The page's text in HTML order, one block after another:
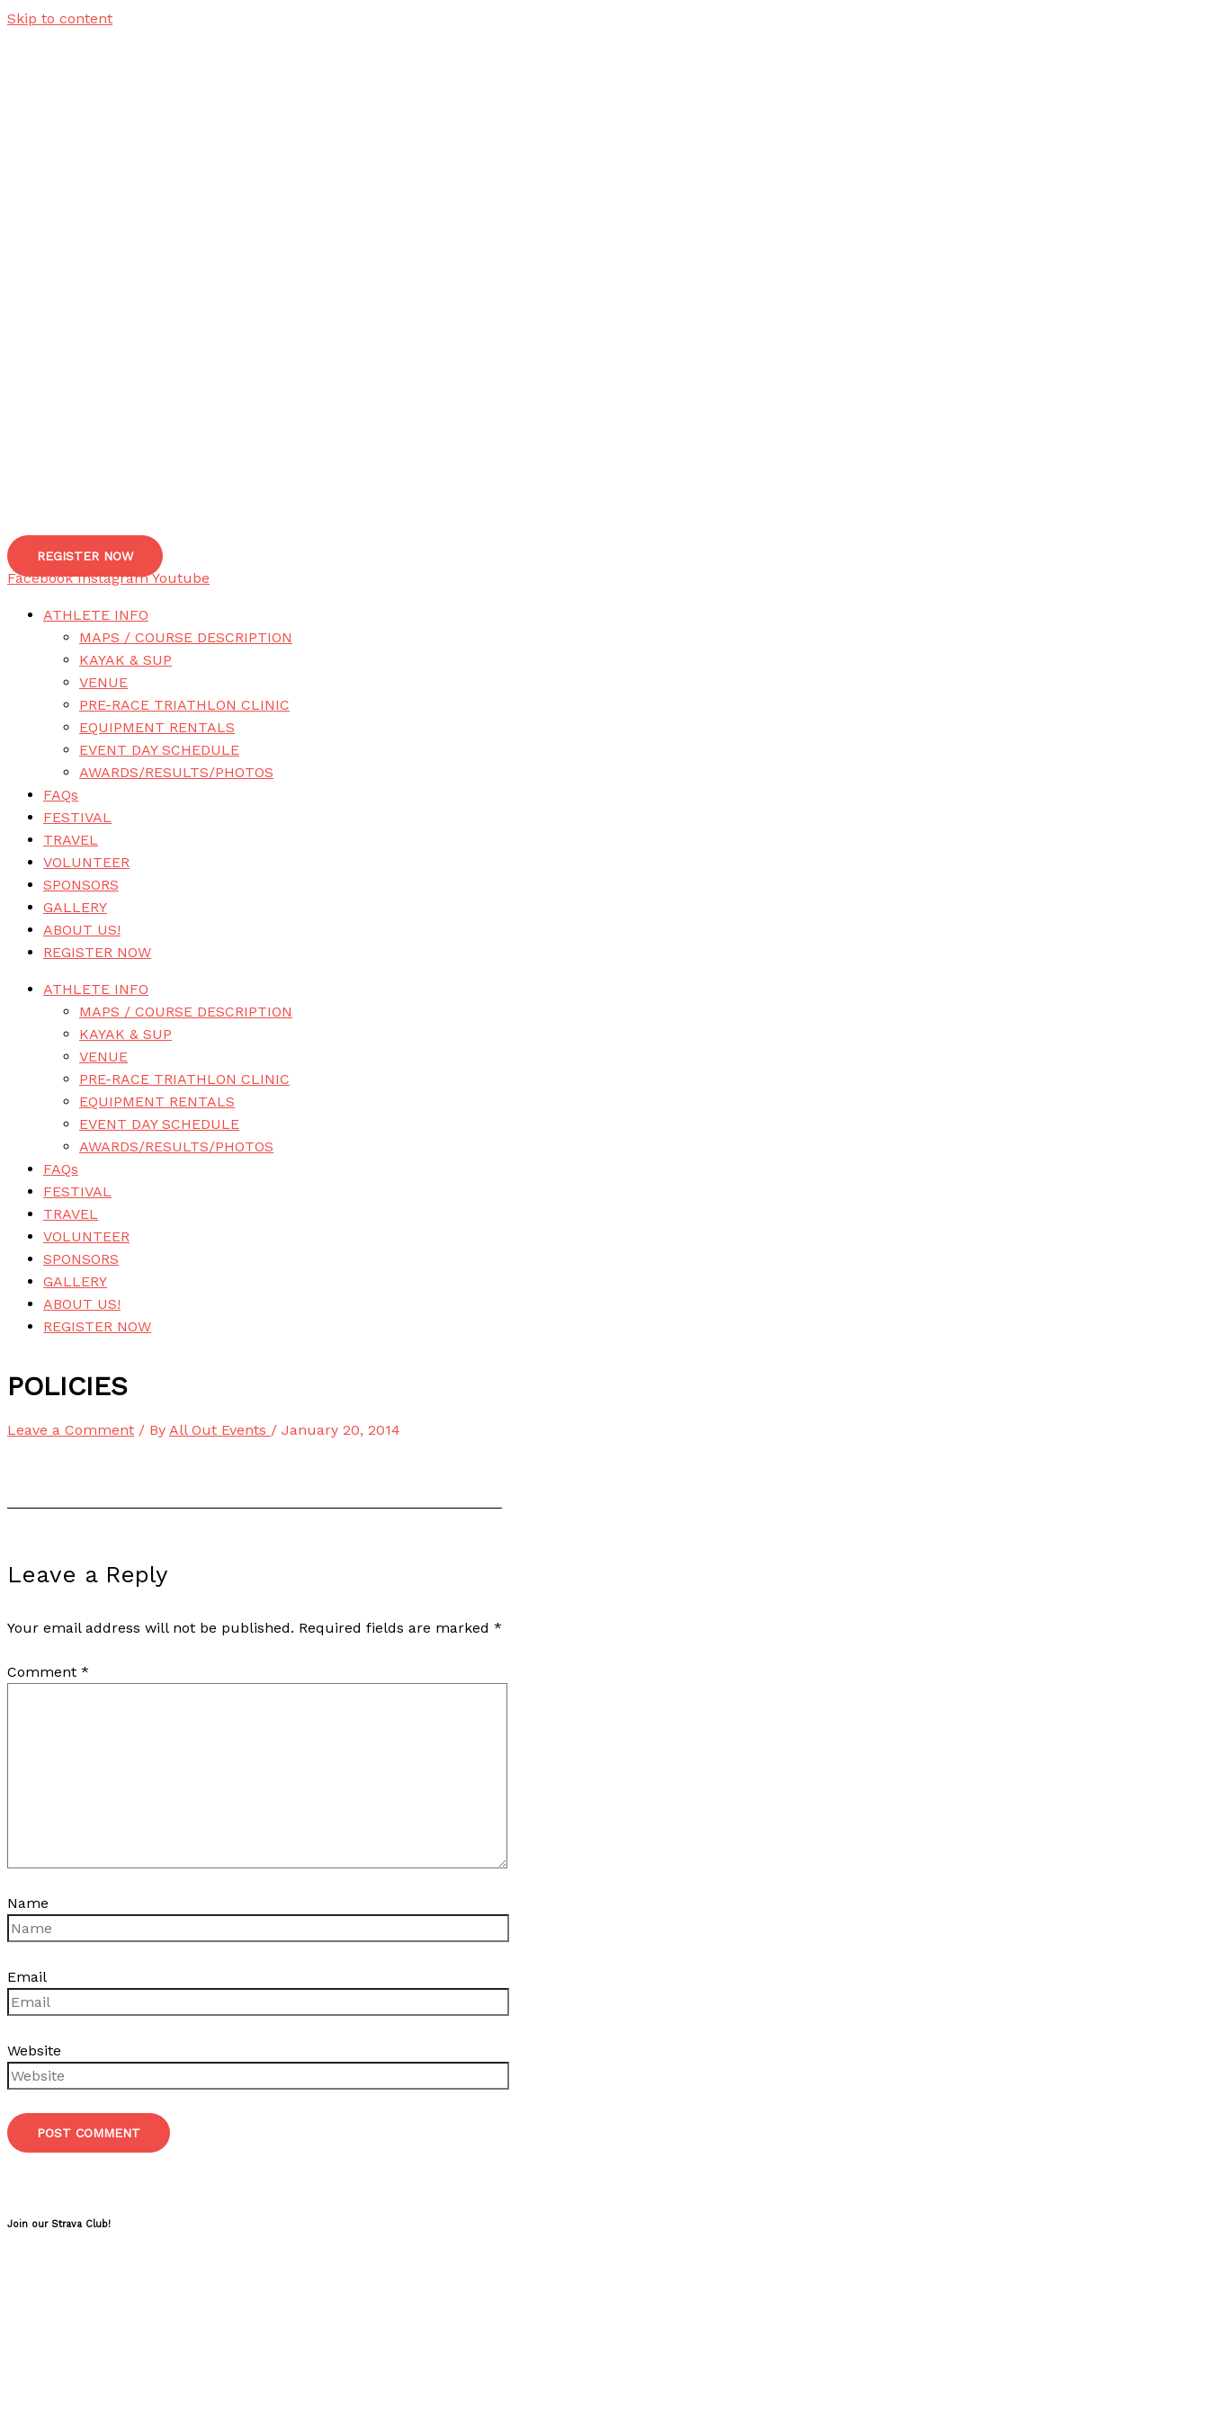
Skip to content
REGISTER NOW
Facebook Instagram Youtube
ATHLETE INFO
MAPS / COURSE DESCRIPTION
KAYAK & SUP
VENUE
PRE-RACE TRIATHLON CLINIC
EQUIPMENT RENTALS
EVENT DAY SCHEDULE
AWARDS/RESULTS/PHOTOS
FAQs
FESTIVAL
TRAVEL
VOLUNTEER
SPONSORS
GALLERY
ABOUT US!
REGISTER NOW
ATHLETE INFO
MAPS / COURSE DESCRIPTION
KAYAK & SUP
VENUE
PRE-RACE TRIATHLON CLINIC
EQUIPMENT RENTALS
EVENT DAY SCHEDULE
AWARDS/RESULTS/PHOTOS
FAQs
FESTIVAL
TRAVEL
VOLUNTEER
SPONSORS
GALLERY
ABOUT US!
REGISTER NOW
POLICIES
Leave a Comment / By All Out Events / January 20, 2014
Leave a Reply
Your email address will not be published. Required fields are marked *
Comment *
Name
Email
Website
Join our Strava Club!